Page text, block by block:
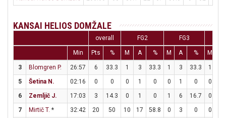
KANSAI HELIOS DOMŽALE
overall FG2 FG3
Min Pts % M A % M A % M
3 Blomgren P. 26:57 6 33.3 1 3 33.3 1 3 33.3 1
5
Šetina N. 02:16 0 0 0 1 0 0 1 0 0
6
Zemljič J. 17:03 3 14.3 0 1 0 1 6 16.7 0
7
Mirtič T. * 32:42 20 50 10 17 58.8 0 3 0 0